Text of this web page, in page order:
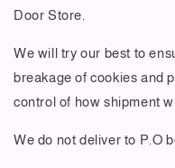
Door Store.
We will try our best to
breakage of cookies and
control of how shipment
We do not deliver to P.O